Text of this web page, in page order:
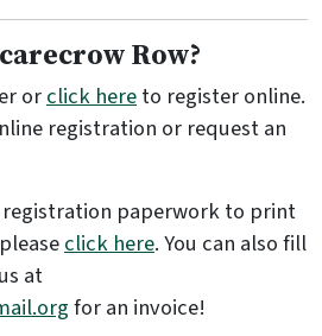
Row?
orclick hereto register online.
registration or request an
registration paperwork to print
click here. You can also fill
at
for an invoice!